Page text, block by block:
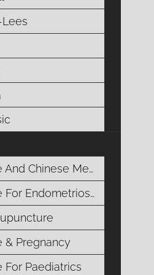
Chinese Medicine
Endometriosis
& Pregnancy
Paediatrics
Whenever I see a
no matter what the
patient’s digestive
the digestive
two organs, the
spleen. The stomach
known as the “